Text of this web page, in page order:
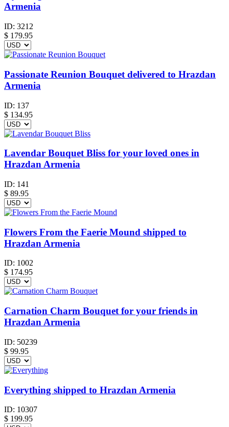
Armenia
ID: 3212
$ 179.95
Passionate Reunion Bouquet delivered to Hrazdan
Armenia
ID: 137
$ 134.95
Lavendar Bouquet Bliss for your loved ones in
Hrazdan Armenia
ID: 141
$ 89.95
Flowers From the Faerie Mound shipped to
Hrazdan Armenia
ID: 1002
$ 174.95
Carnation Charm Bouquet for your friends in
Hrazdan Armenia
ID: 50239
$ 99.95
Everything shipped to Hrazdan Armenia
ID: 10307
$ 199.95